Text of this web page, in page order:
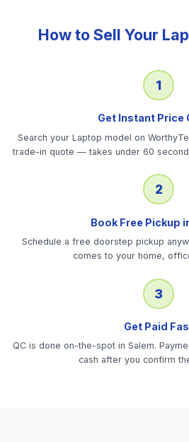
How to Sell Your
1
Get Instant Price
Search your Laptop model on
trade-in quote — takes under 60
2
Book Free Pickup
Schedule a free doorstep pickup
comes to your home,
3
Get Paid
QC is done on-the-spot in Salem.
cash after you confirm